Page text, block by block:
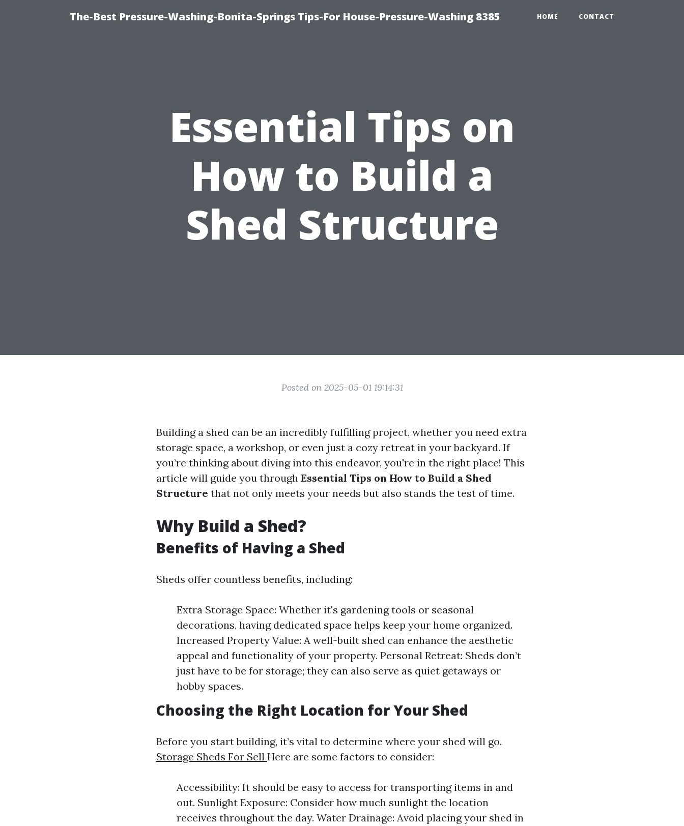
The-Best Pressure-Washing-Bonita-Springs Tips-For House-Pressure-Washing 8385 HOME CONTACT
Essential Tips on
How to Build a
Shed Structure
Posted on 2025-05-01 19:14:31
Building a shed can be an incredibly fulfilling project, whether you need extra
storage space, a workshop, or even just a cozy retreat in your backyard. If
you’re thinking about diving into this endeavor, you're in the right place! This
article will guide you through Essential Tips on How to Build a Shed
Structure that not only meets your needs but also stands the test of time.
Why Build a Shed?
Benefits of Having a Shed
Sheds offer countless benefits, including:
Extra Storage Space: Whether it's gardening tools or seasonal
decorations, having dedicated space helps keep your home organized.
Increased Property Value: A well-built shed can enhance the aesthetic
appeal and functionality of your property. Personal Retreat: Sheds don’t
just have to be for storage; they can also serve as quiet getaways or
hobby spaces.
Choosing the Right Location for Your Shed
Before you start building, it’s vital to determine where your shed will go.
Storage Sheds For Sell Here are some factors to consider:
Accessibility: It should be easy to access for transporting items in and
out. Sunlight Exposure: Consider how much sunlight the location
receives throughout the day. Water Drainage: Avoid placing your shed in